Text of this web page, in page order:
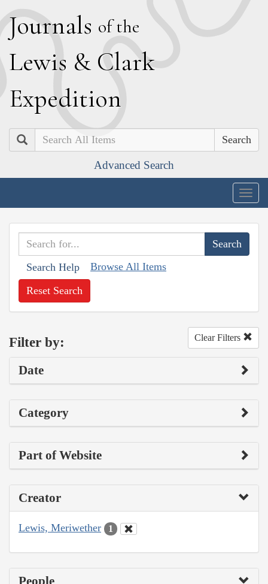
Journals of the
Lewis & Clark
Expedition
Search
Advanced Search
Search Help Browse All Items
Reset Search
Filter by: Clear Filters
Date
Category
Part of Website
Creator
Lewis, Meriwether 1
People